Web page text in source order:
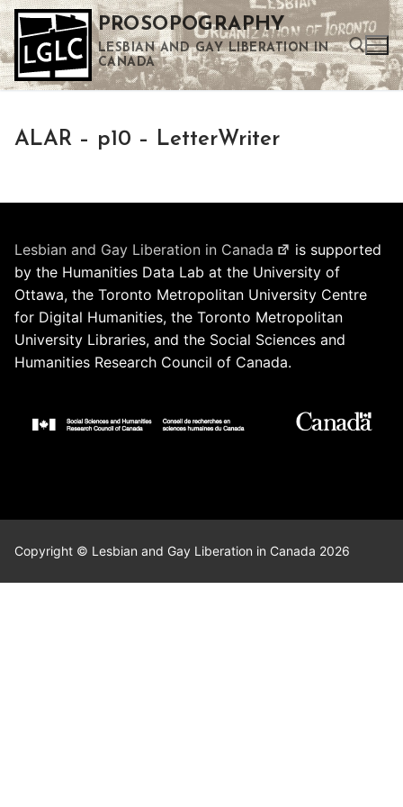
Skip
to
content
PROSOPOGRAPHY
LESBIAN AND GAY LIBERATION IN
CANADA
ALAR – p10 – LetterWriter
Lesbian and Gay Liberation in Canada
is supported
by the Humanities Data Lab at the University of
Ottawa, the Toronto Metropolitan University Centre
for Digital Humanities, the Toronto Metropolitan
University Libraries, and the Social Sciences and
Humanities Research Council of Canada.
Copyright © Lesbian and Gay Liberation in Canada 2026